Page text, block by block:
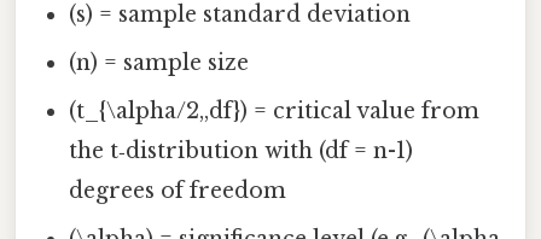
(s) = sample standard deviation
(n) = sample size
(t_{\alpha/2,,df}) = critical value from
the t‑distribution with (df = n-1)
degrees of freedom